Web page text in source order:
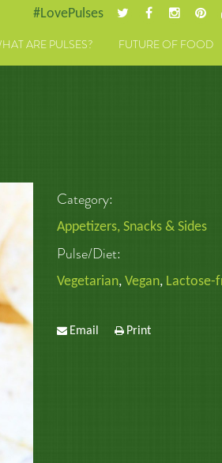
#LovePulses
ARE PULSES? FUTURE OF FOOD
Category:
Appetizers, Snacks & Sides
Pulse/Diet:
Vegetarian, Vegan, Lactose-
Email Print